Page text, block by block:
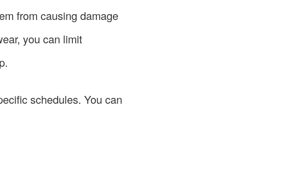
from causing damage
you can limit
schedules. You can